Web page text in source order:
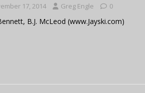
17, 2014 Greg Engle 0
B.J. McLeod (www.Jayski.com)